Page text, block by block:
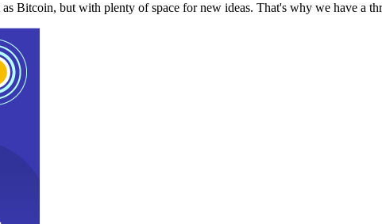
Bitcoin, but with plenty of space for new ideas. That's why we have a